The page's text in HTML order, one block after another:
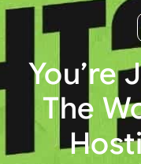
You’re
The